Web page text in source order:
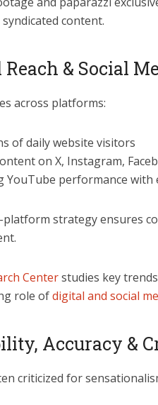
content.
& Social
across platforms:
of daily website visitors
on X, Instagram,
YouTube performance with
strategy ensures
Centerstudies key
role ofdigital and social
Accuracy &
criticized for